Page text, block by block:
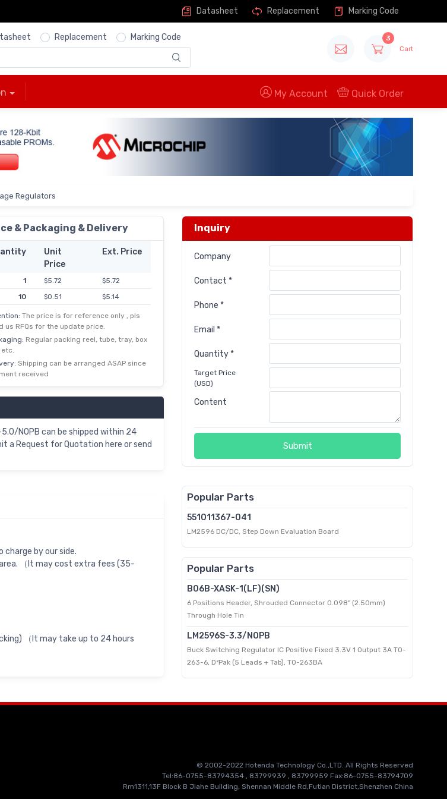
Datasheet Replacement Marking Code
Replacement Marking Code 3
Cart
My Account Quick Order
Regulators
& Packaging & Delivery
Unit
Price
Ext. Price
1 $5.72
$5.72
10
$0.51
$5.14
100
$0.04
500
$0.01
$3.59
1,000
$3.02
$3.02
2,500
$1.44
$2.87
5,000
$0.55
The price is for reference only , pls
us RFQs for the update price.
Regular packing reel, tube, tray, box
Shipping can be arranged ASAP since
received
NOPB can be shipped within 24
a Request for Quotation here or send
Inquiry
Company
Contact *
Phone *
Email *
Quantity *
Target Price
(USD)
Content
Submit
by our side.
（It may cost extra fees (35-
（It may take up to 24 hours
Popular Parts
551011367-041
LM2596 DC/DC, Step Down Evaluation Board
Popular Parts
B06B-XASK-1(LF)(SN)
6 Positions Header, Shrouded Connector 0.098" (2.50mm)
Through Hole Tin
LM2596S-3.3/NOPB
Buck Switching Regulator IC Positive Fixed 3.3V 1 Output 3A TO-
263-6, D²Pak (5 Leads + Tab), TO-263BA
© 2002-2022 Hotenda Technology Co.,LTD. All Rights Reserved
Tel:86-0755-83794354 , 83799939 , 83799959 Fax:86-0755-83794709
Rm1311,13F Block B Jiahe Building, Shennan Middle Rd,Futian District,Shenzhen China